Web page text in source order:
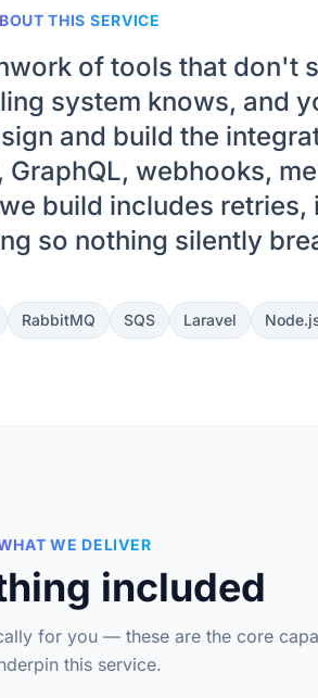
THIS SERVICE
of tools that don't
system knows, and
and build the
webhooks,
build includes
so nothing silently
RabbitMQ SQS Laravel
WE DELIVER
included
for you — these are the core
this service.